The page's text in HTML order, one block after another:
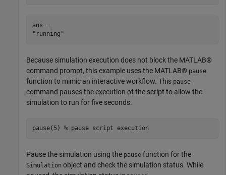
ans =
Because simulation execution does not block the MATLAB®
command prompt, this example uses the MATLAB® pause
function to mimic an interactive workflow. This pause
command pauses the execution of the script to allow the
simulation to run for five seconds.
pause(5) % pause script execution
Pause the simulation using the pause function for the
Simulation object and check the simulation status. While